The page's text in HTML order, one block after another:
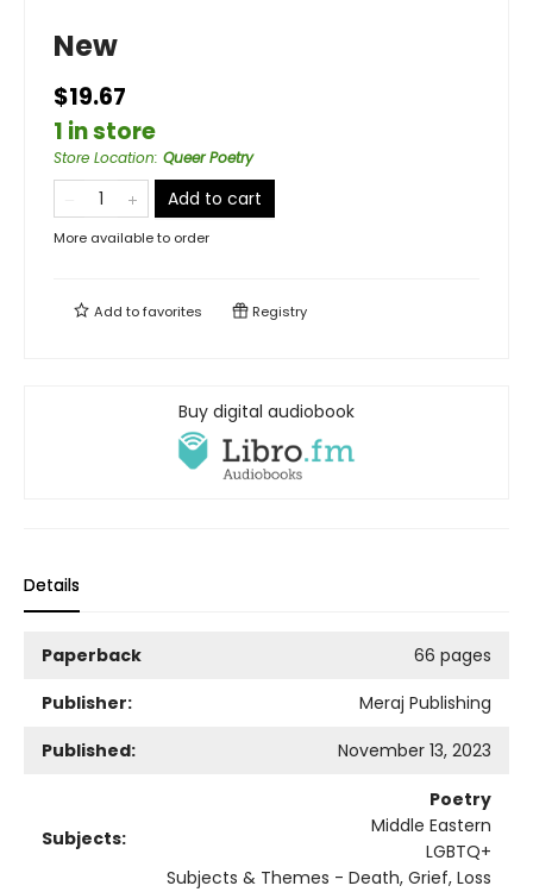
New
$19.67
1 in store
Store Location: Queer Poetry
Add to cart
More available to order
Add tofavorites Registry
Buy digital audiobook
Details
Paperback
66 pages
Publisher:
Meraj Publishing
Published:
November 13, 2023
Subjects:
Poetry
Middle Eastern
LGBTQ+
Subjects & Themes - Death, Grief, Loss